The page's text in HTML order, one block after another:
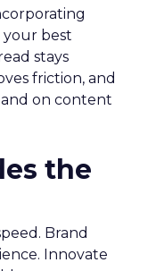
best
stays
friction, and
on content
the
Brand
Innovate